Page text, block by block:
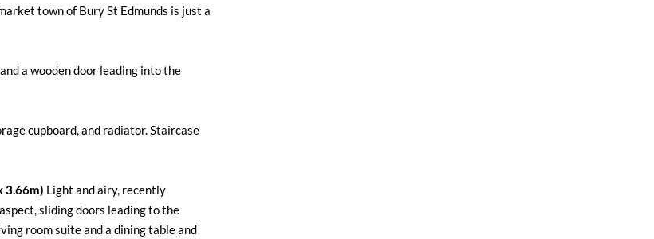
town of Bury St Edmunds is just a
a wooden door leading into the
cupboard, and radiator. Staircase
3.66m) Light and airy, recently
sliding doors leading to the
room suite and a dining table and